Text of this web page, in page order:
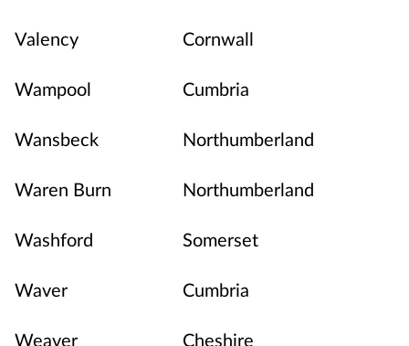
Valency Cornwall
Wampool Cumbria
Wansbeck Northumberland
Waren Burn Northumberland
Washford Somerset
Waver Cumbria
Weaver Cheshire